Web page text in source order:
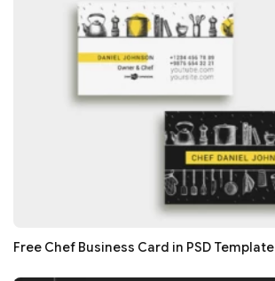
Free Chef Business Card in PSD Template